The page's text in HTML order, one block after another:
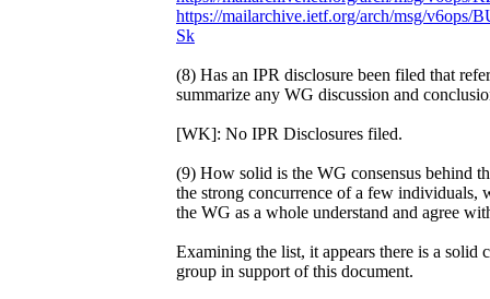
https://mailarchive.ietf.org/arch/msg/
Sk
(8) Has an IPR disclosure been filed that
summarize any WG discussion and
[WK]: No IPR Disclosures filed.
(9) How solid is the WG consensus behind
the strong concurrence of a few individuals,
the WG as a whole understand and agree
Examining the list, it appears there is a solid
group in support of this document.